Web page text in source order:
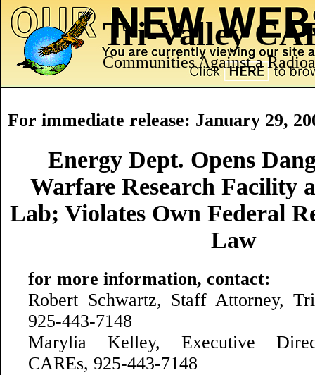
Tri-Valley
Communities Against a
For immediate release: January 29,
Energy Dept. Opens
Warfare Research Facility
Lab; Violates Own Federal
Law
for more information, contact:
Robert Schwartz, Staff Attorney,
925-443-7148
Marylia Kelley, Executive
CAREs, 925-443-7148